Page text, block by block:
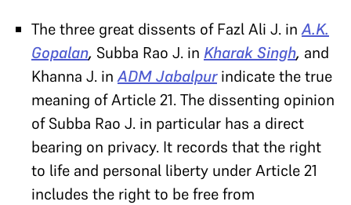
The three great dissents of Fazl Ali J. inA.K.
Gopalan, Subba Rao J. in Kharak Singh, and
Khanna J. inADM Jabalpur indicate the true
meaning of Article 21. The dissenting opinion
of Subba Rao J. in particular has a direct
bearing on privacy. It records that the right
to life and personal liberty under Article 21
includes the right to be free from